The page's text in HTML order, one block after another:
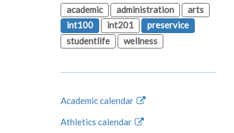
academic
administration
arts
int100
int201
preservice
studentlife
wellness
Academic calendar
Athletics calendar